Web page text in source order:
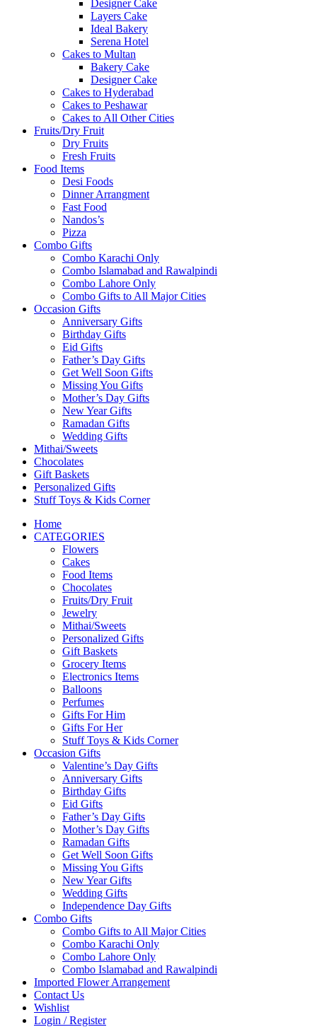
Designer Cake
Layers Cake
Ideal Bakery
Serena Hotel
Cakes to Multan
Bakery Cake
Designer Cake
Cakes to Hyderabad
Cakes to Peshawar
Cakes to All Other Cities
Fruits/Dry Fruit
Dry Fruits
Fresh Fruits
Food Items
Desi Foods
Dinner Arrangment
Fast Food
Nandos’s
Pizza
Combo Gifts
Combo Karachi Only
Combo Islamabad and Rawalpindi
Combo Lahore Only
Combo Gifts to All Major Cities
Occasion Gifts
Anniversary Gifts
Birthday Gifts
Eid Gifts
Father’s Day Gifts
Get Well Soon Gifts
Missing You Gifts
Mother’s Day Gifts
New Year Gifts
Ramadan Gifts
Wedding Gifts
Mithai/Sweets
Chocolates
Gift Baskets
Personalized Gifts
Stuff Toys & Kids Corner
Home
CATEGORIES
Flowers
Cakes
Food Items
Chocolates
Fruits/Dry Fruit
Jewelry
Mithai/Sweets
Personalized Gifts
Gift Baskets
Grocery Items
Electronics Items
Balloons
Perfumes
Gifts For Him
Gifts For Her
Stuff Toys & Kids Corner
Occasion Gifts
Valentine’s Day Gifts
Anniversary Gifts
Birthday Gifts
Eid Gifts
Father’s Day Gifts
Mother’s Day Gifts
Ramadan Gifts
Get Well Soon Gifts
Missing You Gifts
New Year Gifts
Wedding Gifts
Independence Day Gifts
Combo Gifts
Combo Gifts to All Major Cities
Combo Karachi Only
Combo Lahore Only
Combo Islamabad and Rawalpindi
Imported Flower Arrangement
Contact Us
Wishlist
Login / Register